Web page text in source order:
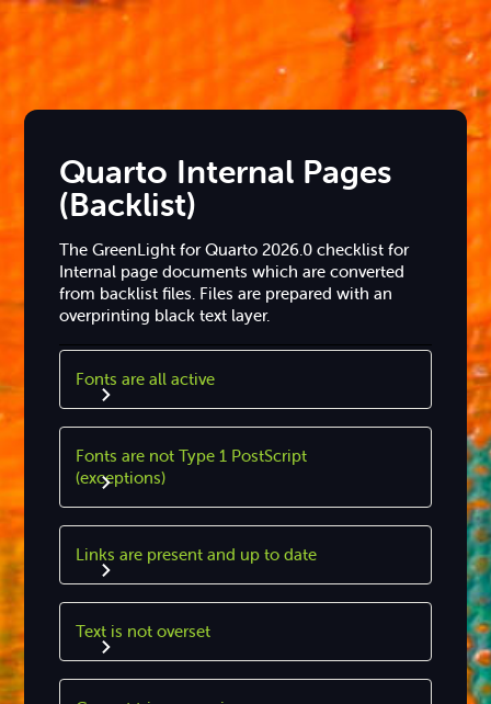
Quarto Internal Pages
(Backlist)
The GreenLight for Quarto 2026.0 checklist for
Internal page documents which are converted
from backlist files. Files are prepared with an
overprinting black text layer.
Fonts are all active
Fonts are not Type 1 PostScript
(exceptions)
Links are present and up to date
Text is not overset